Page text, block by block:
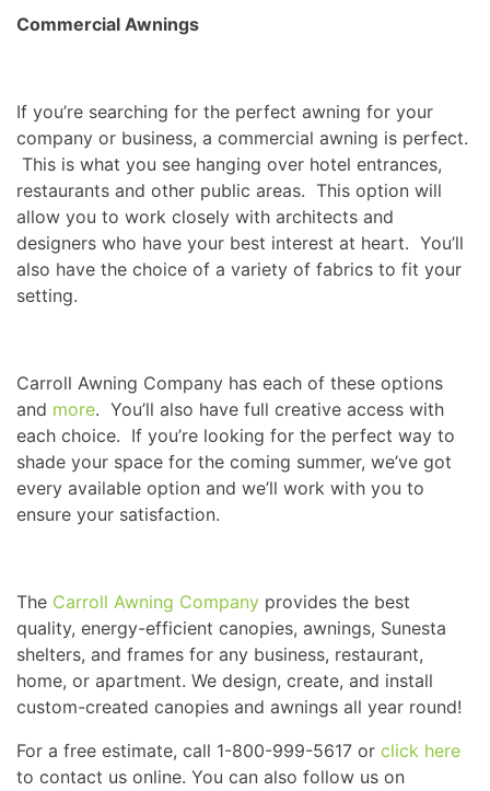
Commercial Awnings
If you’re searching for the perfect awning for your
company or business, a commercial awning is perfect.
This is what you see hanging over hotel entrances,
restaurants and other public areas. This option will
allow you to work closely with architects and
designers who have your best interest at heart. You’ll
also have the choice of a variety of fabrics to fit your
setting.
Carroll Awning Company has each of these options
and more. You’ll also have full creative access with
each choice. If you’re looking for the perfect way to
shade your space for the coming summer, we’ve got
every available option and we’ll work with you to
ensure your satisfaction.
The Carroll Awning Company provides the best
quality, energy-efficient canopies, awnings, Sunesta
shelters, and frames for any business, restaurant,
home, or apartment. We design, create, and install
custom-created canopies and awnings all year round!
For a free estimate, call 1-800-999-5617 or click here
to contact us online. You can also follow us on